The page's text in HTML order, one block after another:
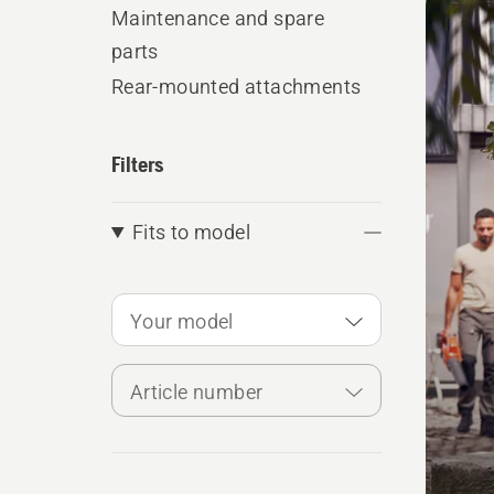
Maintenance and spare
parts
Rear-mounted attachments
Filters
Fits to model
Your model
Article number